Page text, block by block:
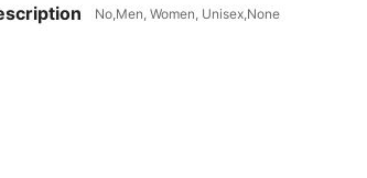
No,Men, Women, Unisex,None